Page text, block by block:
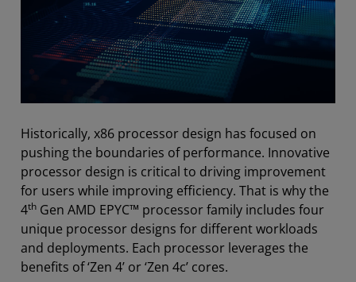
Historically, x86 processor design has focused on
pushing the boundaries of performance. Innovative
processor design is critical to driving improvement
for users while improving efficiency. That is why the
4th Gen AMD EPYC™ processor family includes four
unique processor designs for different workloads
and deployments. Each processor leverages the
benefits of ‘Zen 4’ or ‘Zen 4c’ cores.